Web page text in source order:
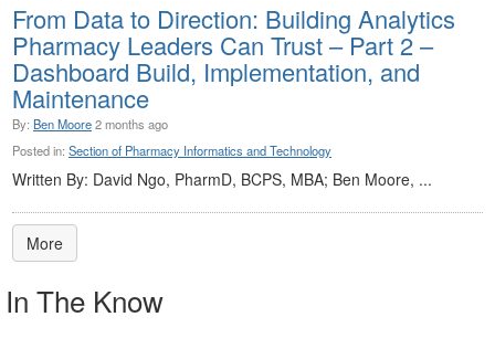
From Data to Direction: Building Analytics
Pharmacy Leaders Can Trust – Part 2 –
Dashboard Build, Implementation, and
Maintenance
By: Ben Moore2 months ago
Posted in: Section of Pharmacy Informatics and Technology
Written By: David Ngo, PharmD, BCPS, MBA; Ben Moore, ...
More
In The Know